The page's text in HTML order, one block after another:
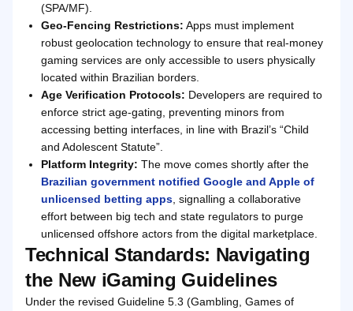
(SPA/MF).
Geo-Fencing Restrictions: Apps must implement
robust geolocation technology to ensure that real-money
gaming services are only accessible to users physically
located within Brazilian borders.
Age Verification Protocols: Developers are required to
enforce strict age-gating, preventing minors from
accessing betting interfaces, in line with Brazil’s “Child
and Adolescent Statute”.
Platform Integrity: The move comes shortly after the
Brazilian government notified Google and Apple of
unlicensed betting apps , signalling a collaborative
effort between big tech and state regulators to purge
unlicensed offshore actors from the digital marketplace.
Technical Standards: Navigating
the New iGaming Guidelines
Under the revised Guideline 5.3 (Gambling, Games of